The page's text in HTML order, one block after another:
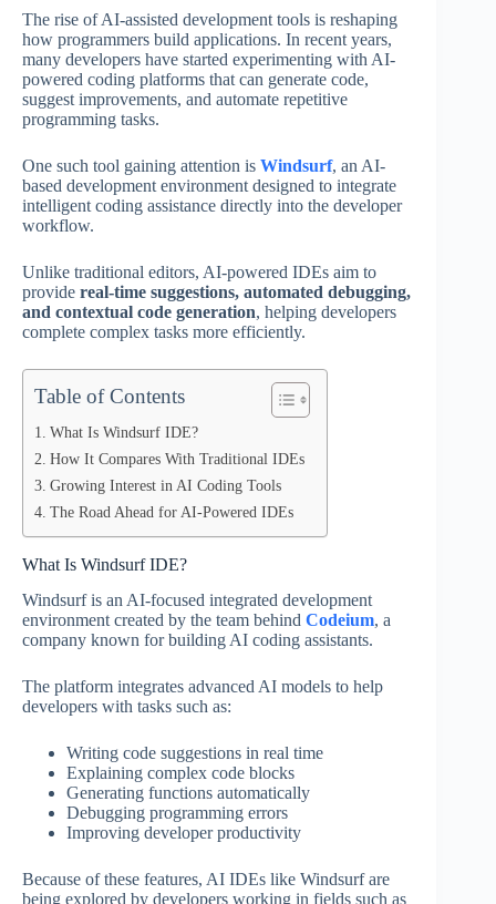
The rise of AI-assisted development tools is reshaping
how programmers build applications. In recent years,
many developers have started experimenting with AI-
powered coding platforms that can generate code,
suggest improvements, and automate repetitive
programming tasks.
One such tool gaining attention is Windsurf, an AI-
based development environment designed to integrate
intelligent coding assistance directly into the developer
workflow.
Unlike traditional editors, AI-powered IDEs aim to
provide real-time suggestions, automated debugging,
and contextual code generation, helping developers
complete complex tasks more efficiently.
Table of Contents
What Is Windsurf IDE?
How It Compares With Traditional IDEs
Growing Interest in AI Coding Tools
The Road Ahead for AI-Powered IDEs
What Is Windsurf IDE?
Windsurf is an AI-focused integrated development
environment created by the team behind Codeium, a
company known for building AI coding assistants.
The platform integrates advanced AI models to help
developers with tasks such as:
Writing code suggestions in real time
Explaining complex code blocks
Generating functions automatically
Debugging programming errors
Improving developer productivity
Because of these features, AI IDEs like Windsurf are
being explored by developers working in fields such as